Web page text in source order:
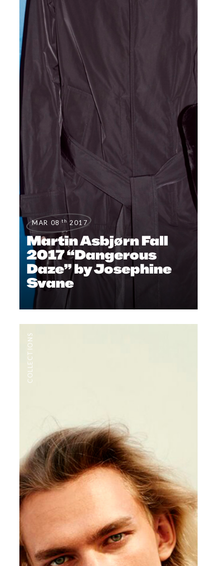
MAR 08 th 2017
Martin Asbjørn Fall
2017 “Dangerous
Daze” by Josephine
Svane
COLLECTIONS